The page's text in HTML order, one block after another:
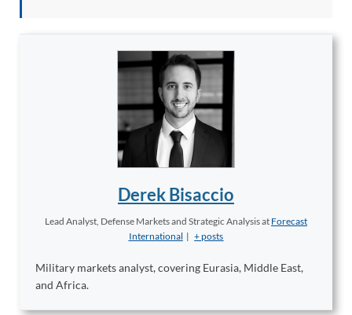
Derek Bisaccio
Lead Analyst, Defense Markets and Strategic Analysisat Forecast
International | + posts
Military markets analyst, covering Eurasia, Middle East,
and Africa.